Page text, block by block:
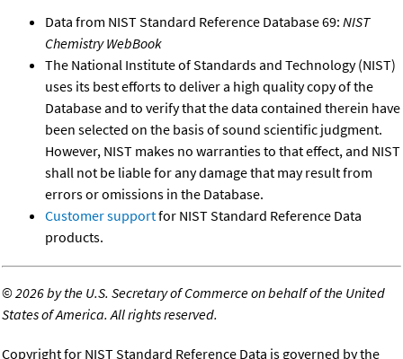
Data from NIST Standard Reference Database 69: NIST
Chemistry WebBook
The National Institute of Standards and Technology (NIST)
uses its best efforts to deliver a high quality copy of the
Database and to verify that the data contained therein have
been selected on the basis of sound scientific judgment.
However, NIST makes no warranties to that effect, and NIST
shall not be liable for any damage that may result from
errors or omissions in the Database.
Customer supportfor NIST Standard Reference Data
products.
©2026 by the U.S. Secretary of Commerce on behalf of the United
States of America. All rights reserved.
Copyright for NIST Standard Reference Data is governed by the